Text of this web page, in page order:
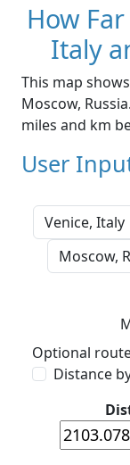
How
Italy
This map
Moscow,
miles and km
User
Optional
Distance